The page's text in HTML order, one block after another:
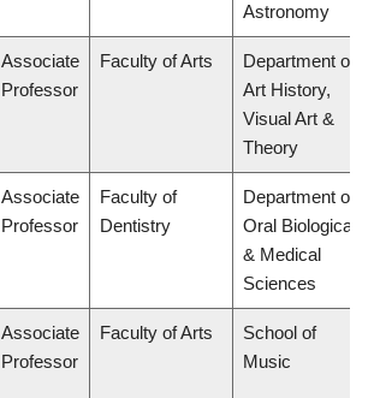
Astronomy
Associate
Professor
Faculty of Arts
Department of
Art History,
Visual Art &
Theory
Associate
Professor
Faculty of
Dentistry
Department of
Oral Biological
& Medical
Sciences
Associate
Professor
Faculty of Arts
School of
Music